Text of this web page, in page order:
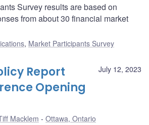
Survey results are based on
from about 30 financial market
, Market Participants Survey
July 12, 2023
Report
Opening
Macklem Ottawa, Ontario